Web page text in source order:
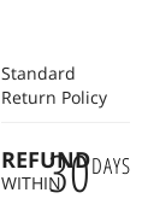
Standard
Return Policy
REFUND
WITHIN30DAYS